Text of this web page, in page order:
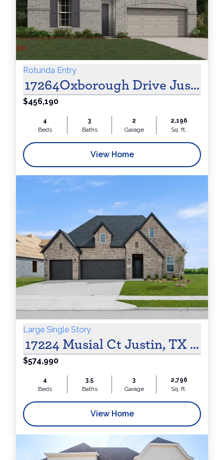
Rotunda Entry
17264Oxborough Drive Justin,
$456,190
4
Beds
3
Baths
2
Garage
2,196
Sq. ft.
View Home
Large Single Story
17224 Musial Ct Justin, TX
$574,990
4
Beds
3.5
Baths
3
Garage
2,796
Sq. ft.
View Home